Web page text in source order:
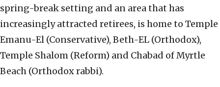
spring-break setting and an area that has
increasingly attracted retirees, is home to Temple
Emanu-El (Conservative), Beth-EL (Orthodox),
Temple Shalom (Reform) and Chabad of Myrtle
Beach (Orthodox rabbi).